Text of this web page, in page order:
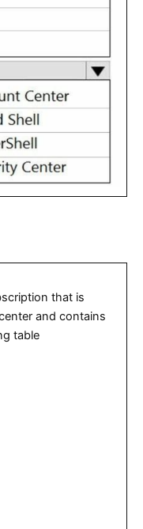
that is
and contains
table